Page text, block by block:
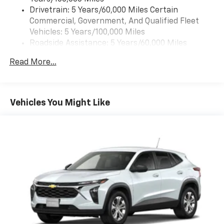
The leather seats in this GMC Acadia are a must for
buyers looking for comfort, durability, and style. Keep
your hands warm all winter with a heated steering
wheel in this 1/2 ton suv . Never get into a cold vehicle
See what's behind you with the back up camera on
Apple CarPlay for seamless connectivity. This unit
features a hands-free Bluetooth® phone system. This
helps keep you in your lane. This 1/2 ton suv has
automated speed control that adjusts to maintain a
safe following distance, enhancing highway driving
convenience. The vehicle offers Android Auto for
seamless smartphone integration. Enjoy the
convenience of the power liftgate on it.
Packages
Drivetrain: 5 Years/60,000 Miles Certain
Commercial, Government, And Qualified Fleet
Vehicles: 5 Years/100,000 Miles
Roadside Assistance: 5 Years/60,000 Miles
Fleet Vehicles: 5 Years/100,000 Miles
Maintenance: First Visit: 12 Months/12,000 Miles
Read More...
Vehicles You Might Like